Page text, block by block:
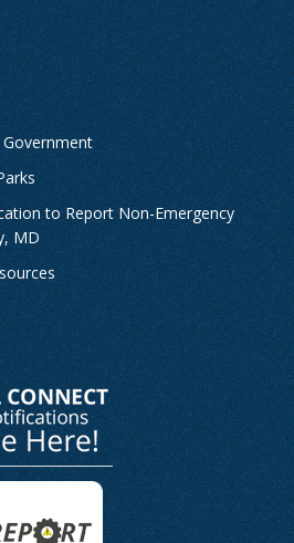
to Report Non-Emergency
MD